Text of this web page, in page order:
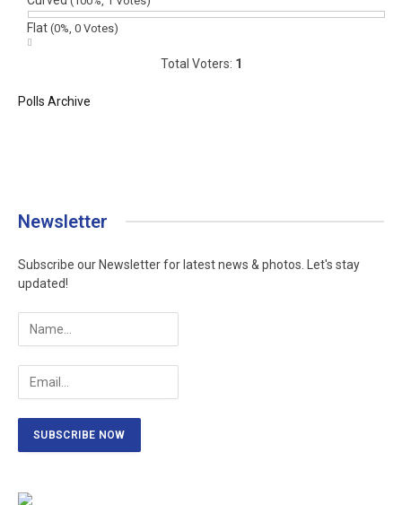
Flat (0%, 0 Votes)
Total Voters: 1
Polls Archive
Newsletter
Subscribe our Newsletter for latest news & photos. Let's stay
updated!